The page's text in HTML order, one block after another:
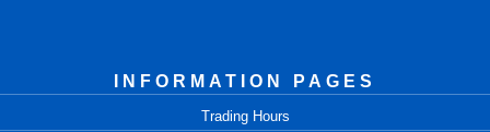
INFORMATION PAGES
Trading Hours